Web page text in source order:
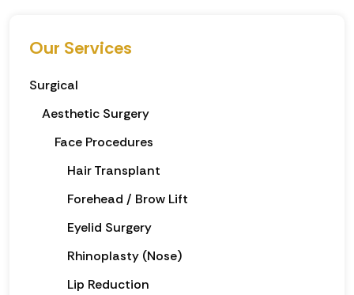
Our Services
Surgical
Aesthetic Surgery
Face Procedures
Hair Transplant
Forehead / Brow Lift
Eyelid Surgery
Rhinoplasty (Nose)
Lip Reduction